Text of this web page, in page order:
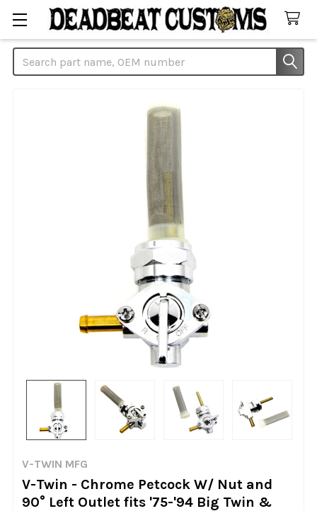
Search
V-TWIN MFG
V-Twin - Chrome Petcock W/ Nut and
90° Left Outlet fits '75-'94 Big Twin &